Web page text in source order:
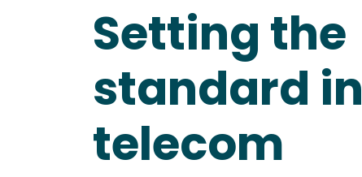
Setting the
standard in
telecom